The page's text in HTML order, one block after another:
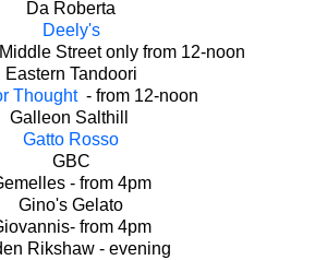
Da Roberta
Deely's
Street only from 12-noon
Eastern Tandoori
Thought - from 12-noon
Galleon Salthill
Gatto Rosso
GBC
- from 4pm
Gino's Gelato
from 4pm
Rikshaw - evening